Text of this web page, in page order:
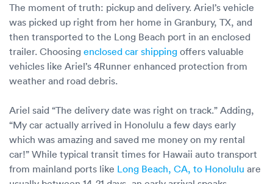
The moment of truth: pickup and delivery. Ariel’s vehicle
was picked up right from her home in Granbury, TX, and
then transported to the Long Beach port in an enclosed
trailer. Choosing enclosed car shipping offers valuable
vehicles like Ariel’s 4Runner enhanced protection from
weather and road debris.
Ariel said “The delivery date was right on track.” Adding,
“My car actually arrived in Honolulu a few days early
which was amazing and saved me money on my rental
car!” While typical transit times for Hawaii auto transport
from mainland ports like Long Beach, CA, to Honolulu are